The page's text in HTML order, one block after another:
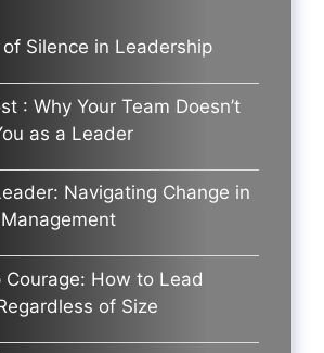
Silence in Leadership
: Why Your Team Doesn’t
as a Leader
Navigating Change in
Courage: How to Lead
of Size